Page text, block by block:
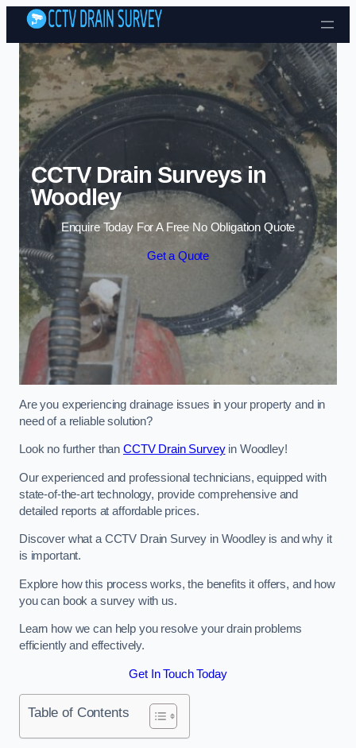
Skip to content
CCTV Drain Surveys in
Woodley
Enquire Today For A Free No Obligation Quote
Get a Quote
Are you experiencing drainage issues in your property and in
need of a reliable solution?
Look no further than CCTV Drain Surveyin Woodley!
Our experienced and professional technicians, equipped with
state-of-the-art technology, provide comprehensive and
detailed reports at affordable prices.
Discover what a CCTV Drain Survey in Woodley is and why it
is important.
Explore how this process works, the benefits it offers, and how
you can book a survey with us.
Learn how we can help you resolve your drain problems
efficiently and effectively.
Get In Touch Today
Table of Contents